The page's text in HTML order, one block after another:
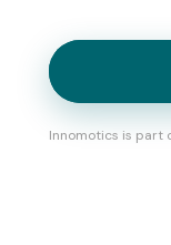
Innomotics is part